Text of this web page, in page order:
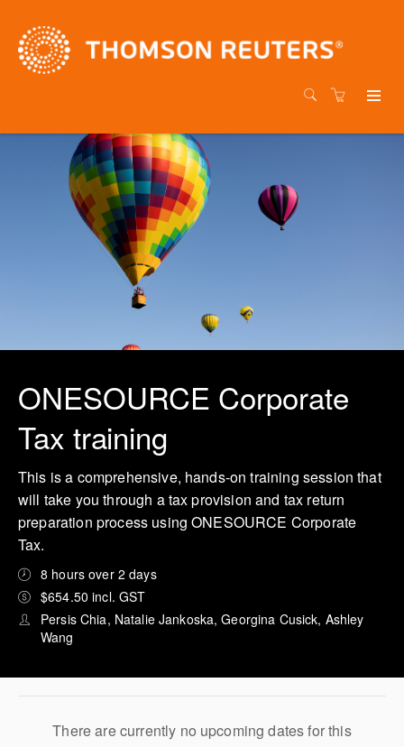
ONESOURCE Corporate
Tax training
This is a comprehensive, hands-on training session that
will take you through a tax provision and tax return
preparation process using ONESOURCE Corporate
Tax.
8 hours over 2 days
$654.50 incl. GST
Persis Chia, Natalie Jankoska, Georgina Cusick, Ashley
Wang
There are currently no upcoming dates for this